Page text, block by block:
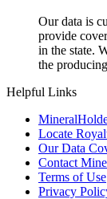
Our data is
provide
in the state.
the
Helpful Links
Locate
Our Data
Contact
Terms of Use
Privacy